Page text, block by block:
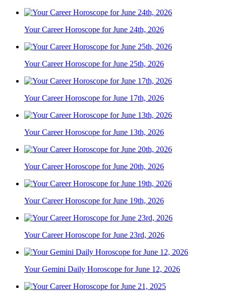
Your Career Horoscope for June 24th, 2026
Your Career Horoscope for June 25th, 2026
Your Career Horoscope for June 17th, 2026
Your Career Horoscope for June 13th, 2026
Your Career Horoscope for June 20th, 2026
Your Career Horoscope for June 19th, 2026
Your Career Horoscope for June 23rd, 2026
Your Gemini Daily Horoscope for June 12, 2026